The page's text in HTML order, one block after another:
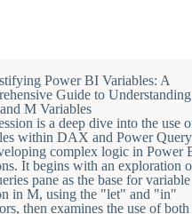
null values in Power Query
within the DAX Language.
how it translates when used
originated from
handle missing values with
Power BI Variables: A
Guide to Understanding
M Variables
is a deep dive into the use
within DAX and Power
complex logic in Power
It begins with an exploration
pane as the base for variable
in M, using the "let" and "in"
then examines the use of both